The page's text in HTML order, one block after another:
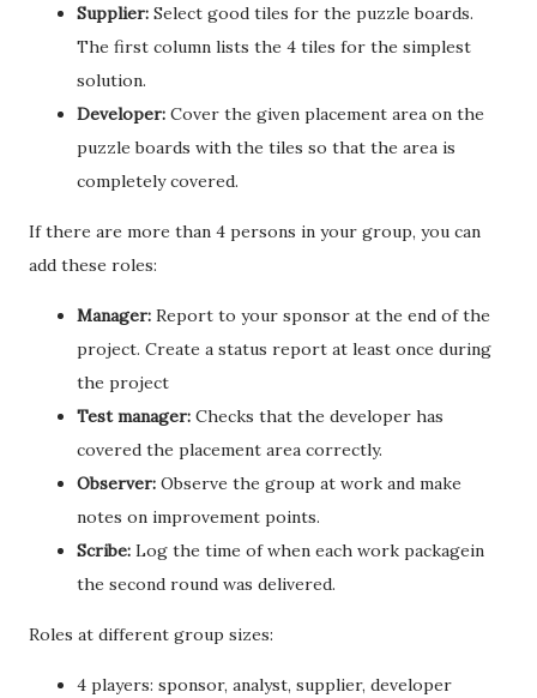
Supplier: Select good tiles for the puzzle boards.
The first column lists the 4 tiles for the simplest
solution.
Developer: Cover the given placement area on the
puzzle boards with the tiles so that the area is
completely covered.
If there are more than 4 persons in your group, you can
add these roles:
Manager: Report to your sponsor at the end of the
project. Create a status report at least once during
the project
Test manager: Checks that the developer has
covered the placement area correctly.
Observer: Observe the group at work and make
notes on improvement points.
Scribe: Log the time of when each work packagein
the second round was delivered.
Roles at different group sizes:
4 players: sponsor, analyst, supplier, developer